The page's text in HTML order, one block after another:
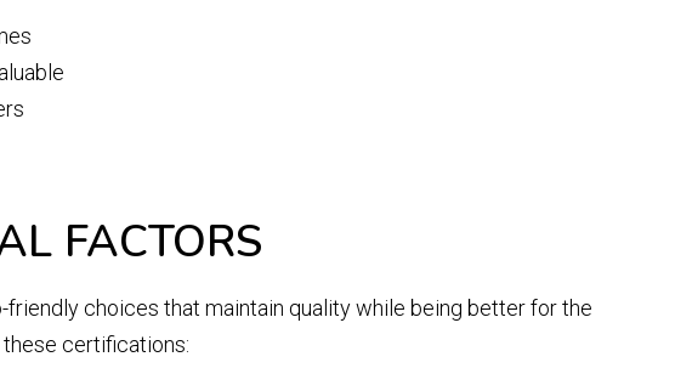
FACTORS
choices that maintain quality while being better for the
certifications: